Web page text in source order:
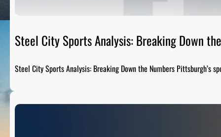
Steel City Sports Analysis: Breaking Down
Steel City Sports Analysis: Breaking Down the Numbers Pittsburgh’s